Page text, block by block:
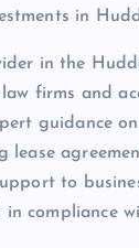
in
in the
law firms and
guidance
lease
to
compliance